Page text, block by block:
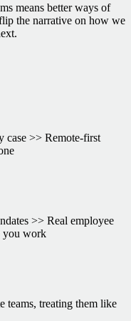
means better ways of
the narrative on how we
case >> Remote-first
>> Real employee
you work
teams, treating them like